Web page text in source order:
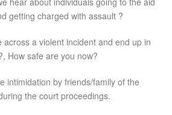
getting charged with assault ?
across a violent incident and end up in
How safe are you now?
intimidation by friends/family of the
the court proceedings.